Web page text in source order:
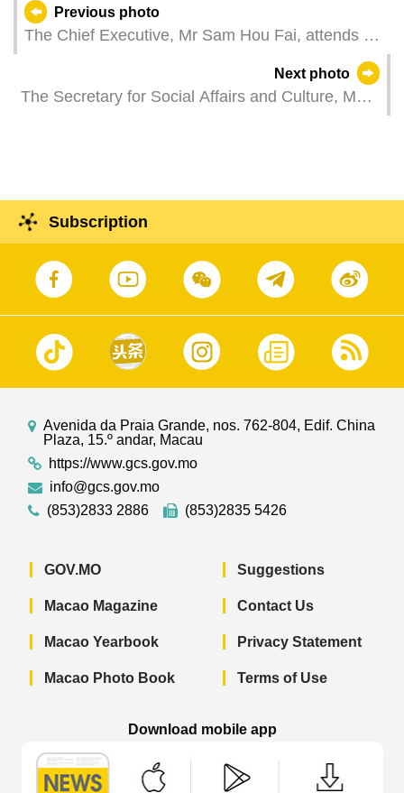
Previous photo
The Chief Executive, Mr Sam Hou Fai, attends a
Camões and the Portuguese Communities.
Next photo
The Secretary for Social Affairs and Culture, Ms
Subscription
Avenida da Praia Grande, nos. 762-804, Edif. China
Plaza, 15.º andar, Macau
https://www.gcs.gov.mo
info@gcs.gov.mo
(853)2833 2886
(853)2835 5426
GOV.MO
Macao Magazine
Macao Yearbook
Macao Photo Book
Suggestions
Contact Us
Privacy Statement
Terms of Use
Download mobile app